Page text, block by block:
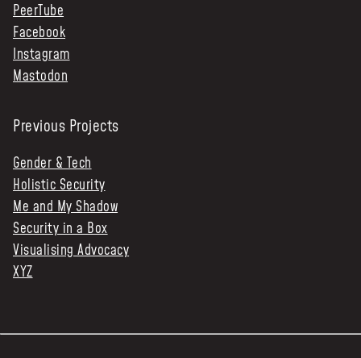
PeerTube
Facebook
Instagram
Mastodon
Previous Projects
Gender & Tech
Holistic Security
Me and My Shadow
Security in a Box
Visualising Advocacy
XYZ